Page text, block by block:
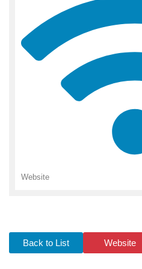
Website
Back to List Website